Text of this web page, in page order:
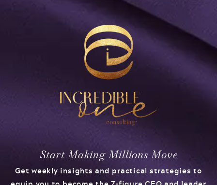
Start Making Millions Move
Get weekly insights and practical strategies to